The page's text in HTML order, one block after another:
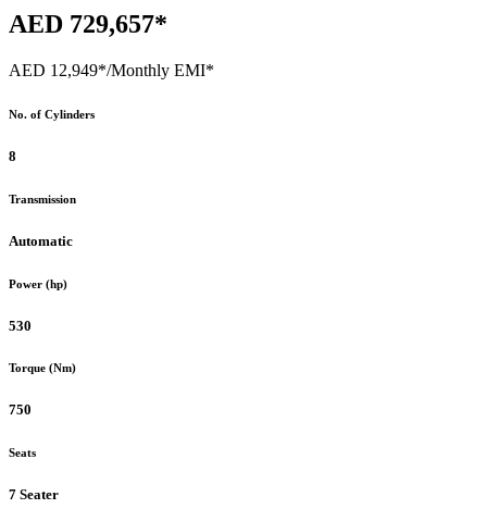
AED 729,657*
AED 12,949*/Monthly EMI*
No. of Cylinders
8
Transmission
Automatic
Power (hp)
530
Torque (Nm)
750
Seats
7 Seater